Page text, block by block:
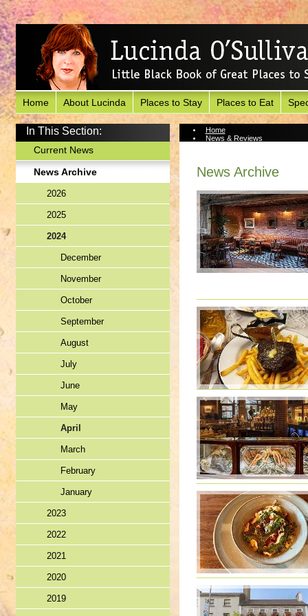
Home About Lucinda Places to Stay Places to Eat
In This Section:
Current News
News Archive
2026
2025
2024
December
November
October
September
August
July
June
May
April
March
February
January
2023
2022
2021
2020
2019
Home
News & Reviews
News Archive